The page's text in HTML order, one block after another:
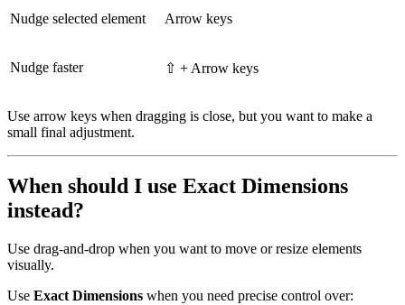
Nudge selected element Arrow keys
Nudge faster ⇧ + Arrow keys
Use arrow keys when dragging is close, but you want to make a
small final adjustment.
When should I use Exact Dimensions
instead?
Use drag-and-drop when you want to move or resize elements
visually.
Use Exact Dimensions when you need precise control over: